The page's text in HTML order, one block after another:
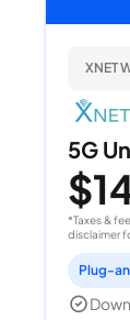
XNET
5G
*Taxes &
disclaimer
Plug-